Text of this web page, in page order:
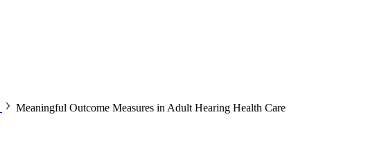
Meaningful Outcome Measures in Adult Hearing Health Care